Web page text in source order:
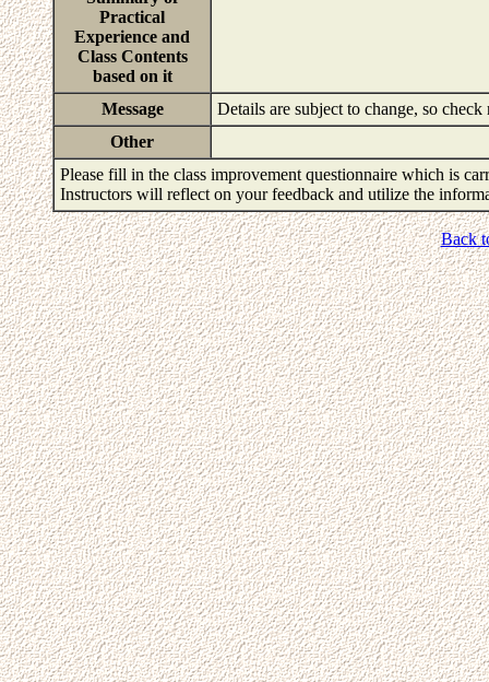
Practical
Experience and
Class Contents
based on it
Message
Details are subject to change, so
Other
Please fill in the class improvement questionnaire which is
Instructors will reflect on your feedback and utilize the
Back